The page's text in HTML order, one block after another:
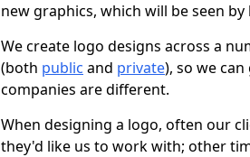
new graphics, which will be seen
We create logo designs across a
(both public and private), so we
companies are different.
When designing a logo, often our
they'd like us to work with; other